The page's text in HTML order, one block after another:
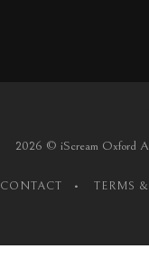
2026 © iScream Oxford
CONTACT TERMS